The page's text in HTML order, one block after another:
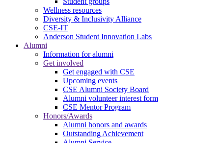
Wellness resources
Diversity & Inclusivity Alliance
CSE-IT
Anderson Student Innovation Labs
Alumni
Information for alumni
Get involved
Get engaged with CSE
Upcoming events
CSE Alumni Society Board
Alumni volunteer interest form
CSE Mentor Program
Honors/Awards
Alumni honors and awards
Outstanding Achievement